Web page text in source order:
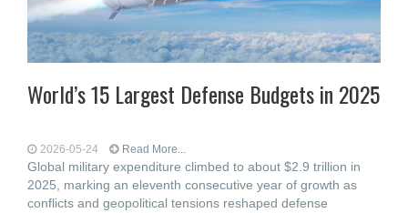
World’s 15 Largest Defense Budgets in 2025
2026-05-24 Read More...
Global military expenditure climbed to about $2.9 trillion in
2025, marking an eleventh consecutive year of growth as
conflicts and geopolitical tensions reshaped defense